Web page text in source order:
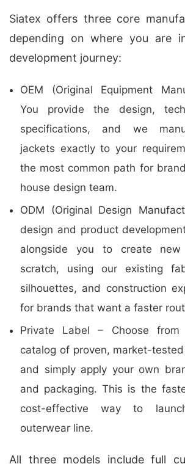
Siatex offers three core
depending on where you are
development journey:
OEM (Original Equipment
You provide the design,
specifications, and we
jackets exactly to your
the most common path for
house design team.
ODM (Original Design
design and product
alongside you to create
scratch, using our existing
silhouettes, and construction
for brands that want a faster
Private Label – Choose from
catalog of proven, market-
and simply apply your own
and packaging. This is the
cost-effective way to
outerwear line.
All three models include full